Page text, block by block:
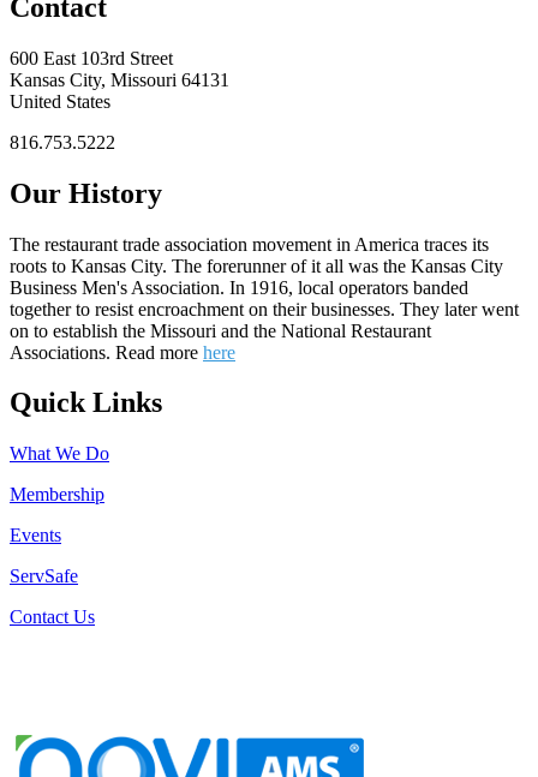
Contact
600 East 103rd Street
Kansas City, Missouri 64131
United States
816.753.5222
Our History
The restaurant trade association movement in America traces its
roots to Kansas City. The forerunner of it all was the Kansas City
Business Men's Association. In 1916, local operators banded
together to resist encroachment on their businesses. They later went
on to establish the Missouri and the National Restaurant
Associations. Read more here
Quick Links
What We Do
Membership
Events
ServSafe
Contact Us